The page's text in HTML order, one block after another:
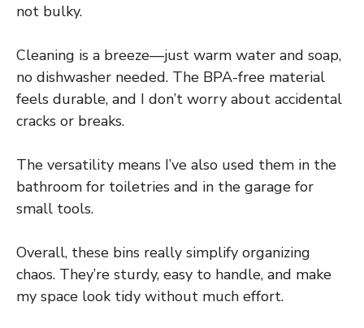
not bulky.
Cleaning is a breeze—just warm water and soap,
no dishwasher needed. The BPA-free material
feels durable, and I don’t worry about accidental
cracks or breaks.
The versatility means I’ve also used them in the
bathroom for toiletries and in the garage for
small tools.
Overall, these bins really simplify organizing
chaos. They’re sturdy, easy to handle, and make
my space look tidy without much effort.